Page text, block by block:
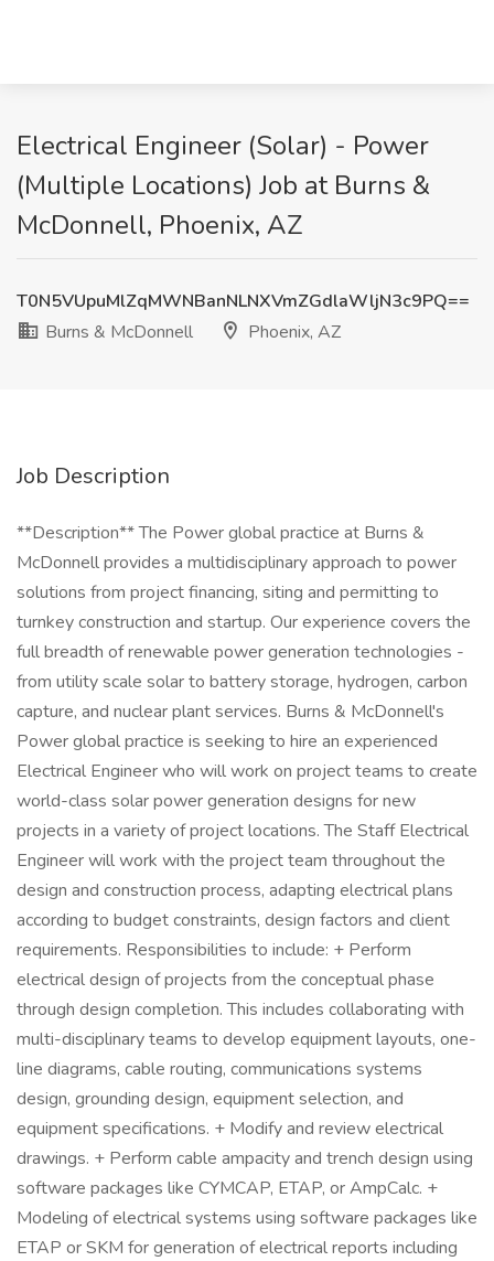
Electrical Engineer (Solar) - Power
(Multiple Locations) Job at Burns &
McDonnell, Phoenix, AZ
T0N5VUpuMlZqMWNBanNLNXVmZGdlaWljN3c9PQ==
Burns & McDonnell
Phoenix, AZ
Job Description
**Description** The Power global practice at Burns &
McDonnell provides a multidisciplinary approach to power
solutions from project financing, siting and permitting to
turnkey construction and startup. Our experience covers the
full breadth of renewable power generation technologies -
from utility scale solar to battery storage, hydrogen, carbon
capture, and nuclear plant services. Burns & McDonnell's
Power global practice is seeking to hire an experienced
Electrical Engineer who will work on project teams to create
world-class solar power generation designs for new
projects in a variety of project locations. The Staff Electrical
Engineer will work with the project team throughout the
design and construction process, adapting electrical plans
according to budget constraints, design factors and client
requirements. Responsibilities to include: + Perform
electrical design of projects from the conceptual phase
through design completion. This includes collaborating with
multi-disciplinary teams to develop equipment layouts, one-
line diagrams, cable routing, communications systems
design, grounding design, equipment selection, and
equipment specifications. + Modify and review electrical
drawings. + Perform cable ampacity and trench design using
software packages like CYMCAP, ETAP, or AmpCalc. +
Modeling of electrical systems using software packages like
ETAP or SKM for generation of electrical reports including